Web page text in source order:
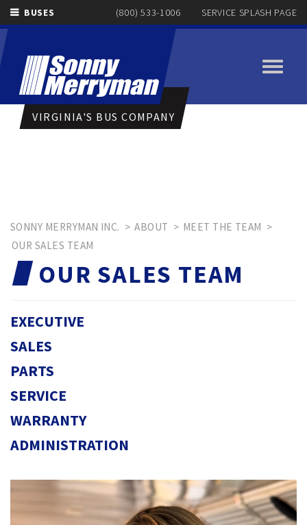
BUSES (800) 533-1006 SERVICE SPLASH PAGE
Toggle
VIRGINIA'S BUS COMPANY
SONNY MERRYMAN INC. > ABOUT > MEET THE TEAM >
OUR SALES TEAM
OUR SALES TEAM
EXECUTIVE
SALES
PARTS
SERVICE
WARRANTY
ADMINISTRATION